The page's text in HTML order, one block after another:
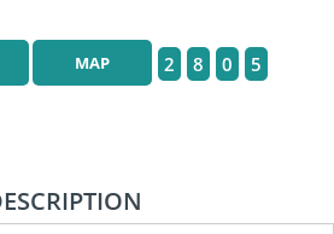
MAP 2 8 0 5